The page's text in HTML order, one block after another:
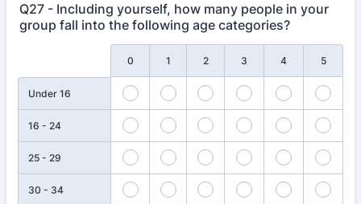
Q27 - Including yourself, how many people in your
group fall into the following age categories?
0 1 2 3 4 5
Under 16
16 - 24
25 - 29
30 - 34